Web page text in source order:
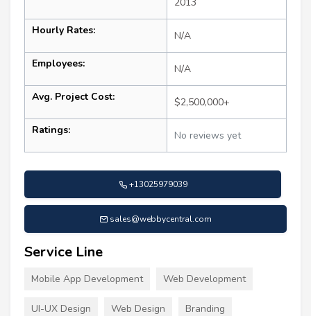
Hourly Rates: N/A
Employees: N/A
Avg. Project Cost: $2,500,000+
Ratings: No reviews yet
+13025979039
sales@webbycentral.com
Service Line
Mobile App Development Web Development
UI-UX Design Web Design Branding